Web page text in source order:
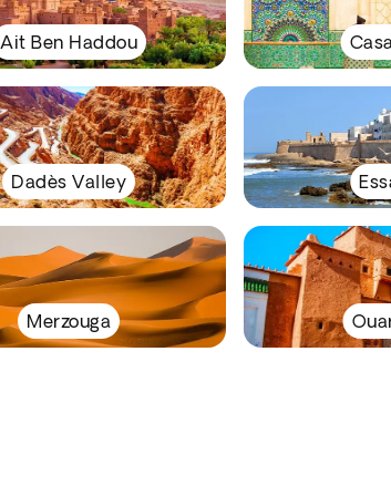
Ait Ben Haddou
Dadès Valley
Merzouga